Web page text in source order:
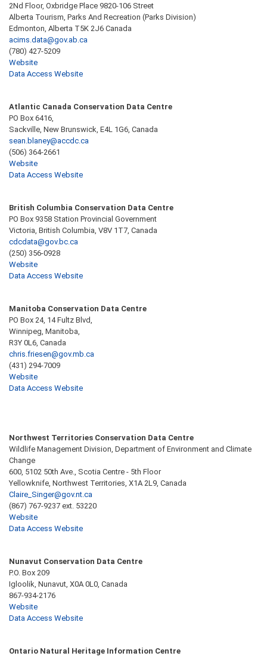
2Nd Floor, Oxbridge Place 9820-106 Street
Alberta Tourism, Parks And Recreation (Parks Division)
Edmonton, Alberta T5K 2J6 Canada
acims.data@gov.ab.ca
(780) 427-5209
Website
Data Access Website
Atlantic Canada Conservation Data Centre
PO Box 6416,
Sackville, New Brunswick, E4L 1G6, Canada
sean.blaney@accdc.ca
(506) 364-2661
Website
Data Access Website
British Columbia Conservation Data Centre
PO Box 9358 Station Provincial Government
Victoria, British Columbia, V8V 1T7, Canada
cdcdata@gov.bc.ca
(250) 356-0928
Website
Data Access Website
Manitoba Conservation Data Centre
PO Box 24, 14 Fultz Blvd,
Winnipeg, Manitoba,
R3Y 0L6, Canada
chris.friesen@gov.mb.ca
(431) 294-7009
Website
Data Access Website
Northwest Territories Conservation Data Centre
Wildlife Management Division, Department of Environment and Climate
Change
600, 5102 50th Ave., Scotia Centre - 5th Floor
Yellowknife, Northwest Territories, X1A 2L9, Canada
Claire_Singer@gov.nt.ca
(867) 767-9237 ext. 53220
Website
Data Access Website
Nunavut Conservation Data Centre
P.O. Box 209
Igloolik, Nunavut, X0A 0L0, Canada
867-934-2176
Website
Data Access Website
Ontario Natural Heritage Information Centre